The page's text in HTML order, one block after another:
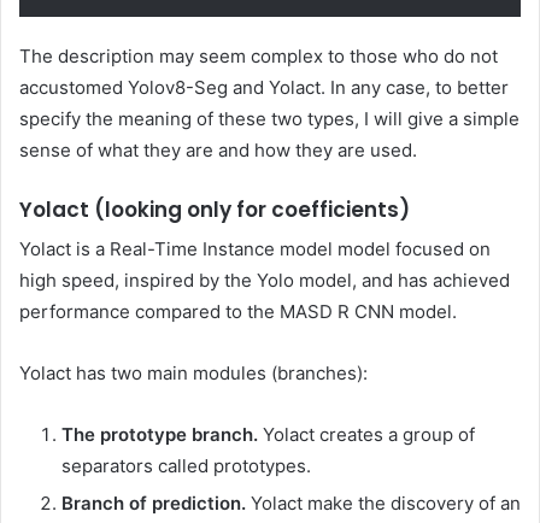
The description may seem complex to those who do not
accustomed Yolov8-Seg and Yolact. In any case, to better
specify the meaning of these two types, I will give a simple
sense of what they are and how they are used.
Yolact (looking only for coefficients)
Yolact is a Real-Time Instance model model focused on
high speed, inspired by the Yolo model, and has achieved
performance compared to the MASD R CNN model.
Yolact has two main modules (branches):
The prototype branch. Yolact creates a group of
separators called prototypes.
Branch of prediction. Yolact make the discovery of an